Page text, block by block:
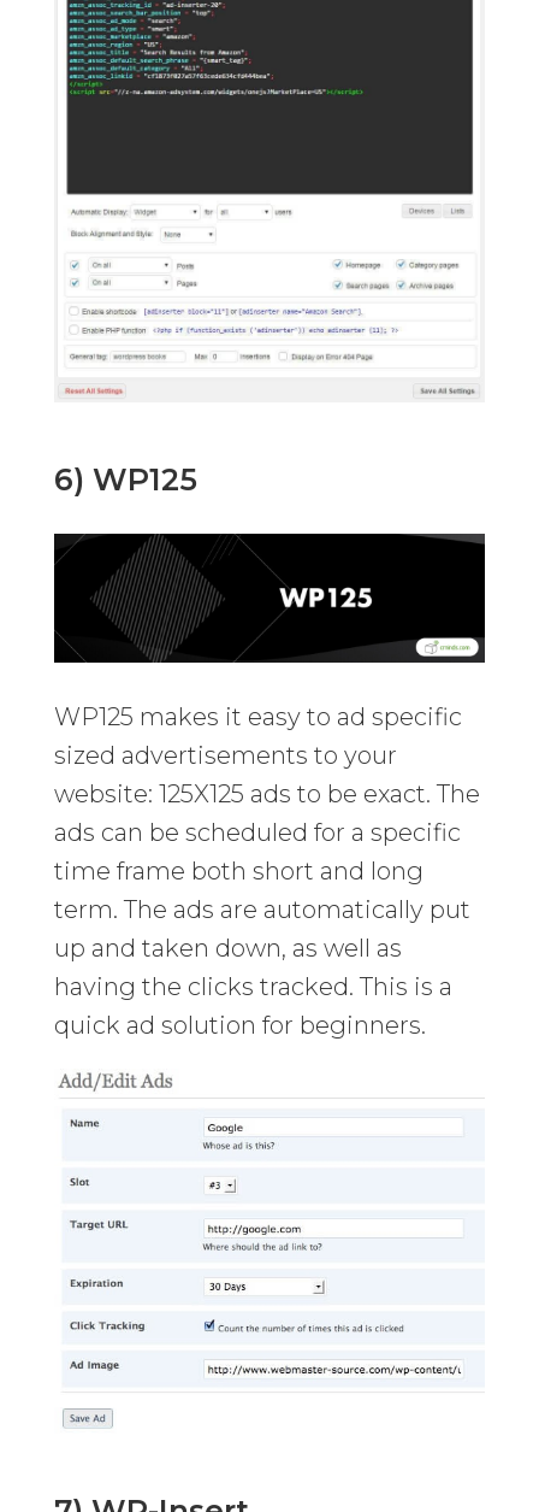
6) WP125
WP125 makes it easy to ad specific
sized advertisements to your
website: 125X125 ads to be exact. The
ads can be scheduled for a specific
time frame both short and long
term. The ads are automatically put
up and taken down, as well as
having the clicks tracked. This is a
quick ad solution for beginners.